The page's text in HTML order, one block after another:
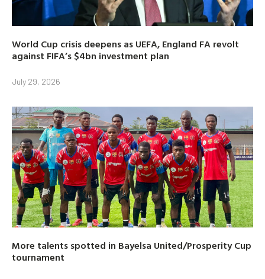
World Cup crisis deepens as UEFA, England FA revolt
against FIFA’s $4bn investment plan
July 29, 2026
More talents spotted in Bayelsa United/Prosperity Cup
tournament